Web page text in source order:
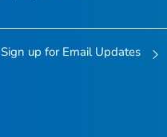
Sign up for Email Updates